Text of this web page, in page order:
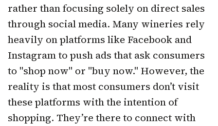
rather than focusing solely on direct sales
through social media. Many wineries rely
heavily on platforms like Facebook and
Instagram to push ads that ask consumers
to "shop now" or "buy now." However, the
reality is that most consumers don’t visit
these platforms with the intention of
shopping. They’re there to connect with